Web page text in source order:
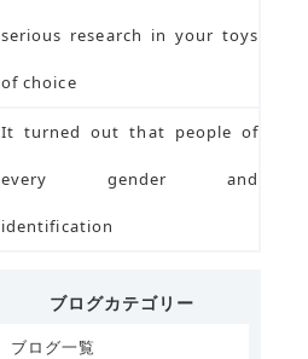
serious research in your toys
of choice
It turned out that people of
every gender and
identification
ブログカテゴリー
ブログ一覧